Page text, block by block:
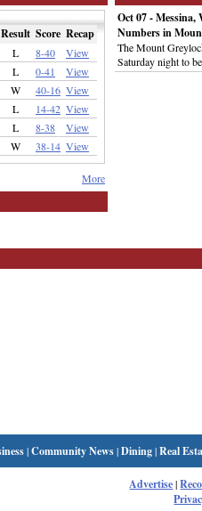
Result Score Recap
L 8-40 View
L 0-41 View
W 40-16 View
L 14-42 View
L 8-38 View
W 38-14 View
More
Oct 07 -
Numbers in
The Mount
Saturday night to
|Community News|Dining|Real
Advertise|